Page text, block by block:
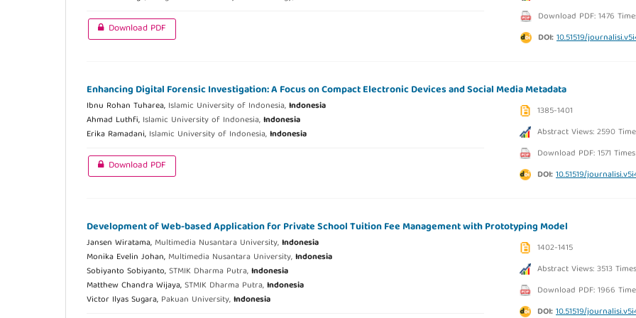
Download PDF: 1476
DOI:10.51519/
Download PDF
Enhancing Digital Forensic Investigation: A Focus on Compact Electronic Devices and Social Media Metadata
Ibnu Rohan Tuharea, Islamic University of Indonesia,Indonesia
Ahmad Luthfi, Islamic University of Indonesia,Indonesia
Erika Ramadani, Islamic University of Indonesia,Indonesia
1385-1401
Abstract Views: 2590
Download PDF: 1571 Times
DOI:10.51519/
Download PDF
Development of Web-based Application for Private School Tuition Fee Management with Prototyping Model
Jansen Wiratama, Multimedia Nusantara University,Indonesia
Monika Evelin Johan, Multimedia Nusantara University,Indonesia
Sobiyanto Sobiyanto,STMIK Dharma Putra,Indonesia
Matthew Chandra Wijaya,STMIK Dharma Putra,Indonesia
Victor Ilyas Sugara, Pakuan University,Indonesia
1402-1415
Abstract Views: 3513 Times
Download PDF: 1966
DOI:10.51519/